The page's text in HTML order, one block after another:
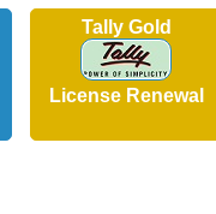
Tally Gold
License Renewal